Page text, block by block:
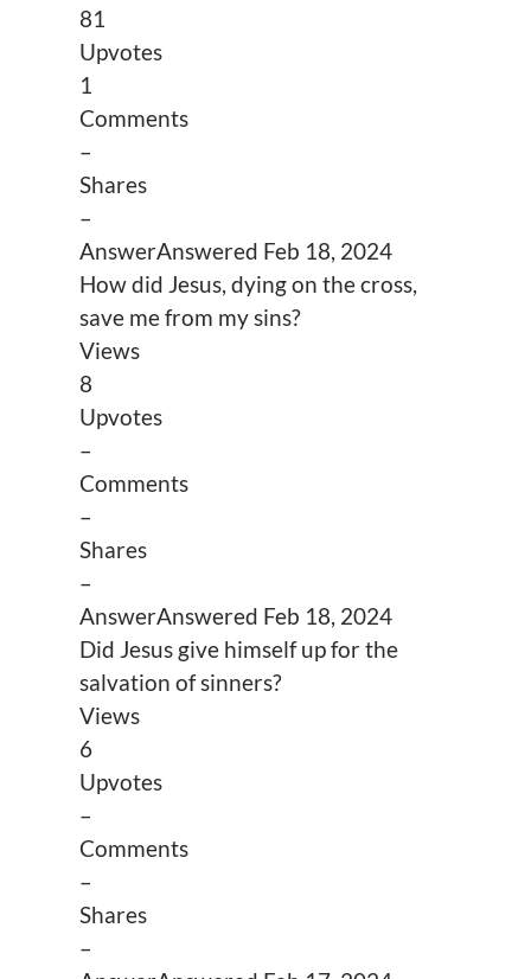
81
Upvotes
1
Comments
–
Shares
–
AnswerAnswered Feb 18, 2024
How did Jesus, dying on the cross,
save me from my sins?
Views
8
Upvotes
–
Comments
–
Shares
–
AnswerAnswered Feb 18, 2024
Did Jesus give himself up for the
salvation of sinners?
Views
6
Upvotes
–
Comments
–
Shares
–